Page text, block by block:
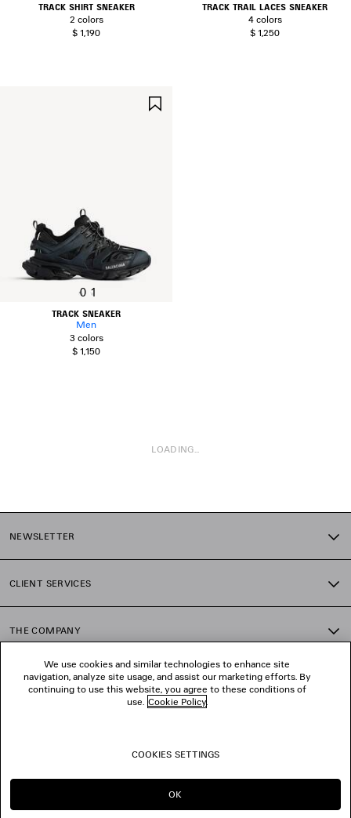
TRACK SHIRT SNEAKER
2 colors
$ 1,190
TRACK TRAIL LACES SNEAKER
4 colors
$ 1,250
0 1
TRACK SNEAKER
Men
3 colors
$ 1,150
LOADING...
4
7
9
NEWSLETTER
CLIENT SERVICES
THE COMPANY
FOLLOW US
© 2026 Balenciaga
We use cookies and similar technologies to enhance site
navigation, analyze site usage, and assist our marketing efforts. By
continuing to use this website, you agree to these conditions of
use. Cookie Policy.
COOKIES SETTINGS
OK